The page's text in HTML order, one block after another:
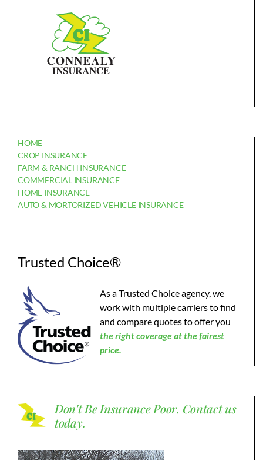
HOME
CROP INSURANCE
FARM & RANCH INSURANCE
COMMERCIAL INSURANCE
HOME INSURANCE
AUTO & MORTORIZED VEHICLE INSURANCE
Trusted Choice®
As a Trusted Choice agency, we
work with multiple carriers to find
and compare quotes to offer you
theright coverage at the fairest
price.
Don't Be Insurance Poor. Contact us
today.